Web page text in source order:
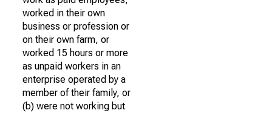
worked in their own
business or profession or
on their own farm, or
worked 15 hours or more
as unpaid workers in an
enterprise operated by a
member of their family, or
(b) were not working but